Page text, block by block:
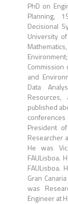
PhD on
Planning,
Decisional
University
Commission
and
Data
published
President
Researcher
He was
FAULisboa.
FAULisboa.
Gran
was
Engineer at